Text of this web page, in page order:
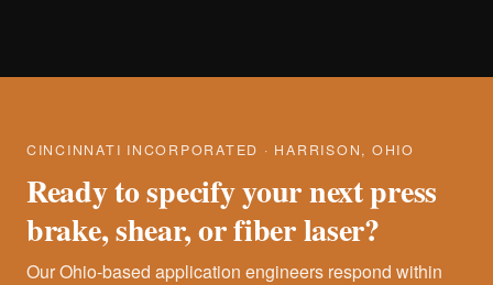
CINCINNATI INCORPORATED · HARRISON, OHIO
Ready to specify your next press
brake, shear, or fiber laser?
Our Ohio-based application engineers respond within